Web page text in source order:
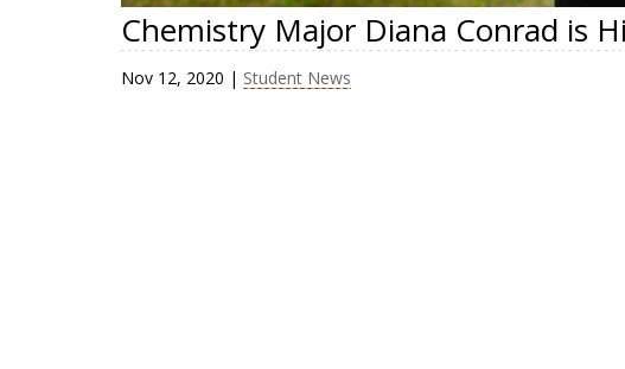
Chemistry Major Diana Conrad is
Nov 12, 2020 | Student News